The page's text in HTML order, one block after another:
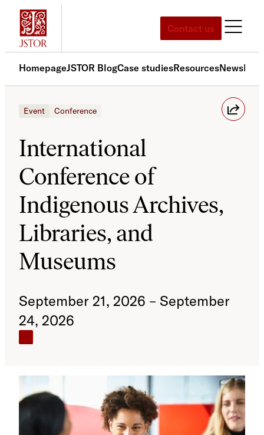
Skip
content
Contact us
HomepageJSTOR BlogCase studiesResourcesNews
Event Conference
International
Conference of
Indigenous Archives,
Libraries, and
Museums
September 21, 2026 – September
24, 2026